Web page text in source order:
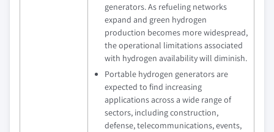
generators. As refueling networks
expand and green hydrogen
production becomes more widespread,
the operational limitations associated
with hydrogen availability will diminish.
Portable hydrogen generators are
expected to find increasing
applications across a wide range of
sectors, including construction,
defense, telecommunications, events,